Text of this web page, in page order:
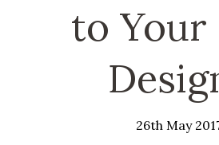
to Your
26th May